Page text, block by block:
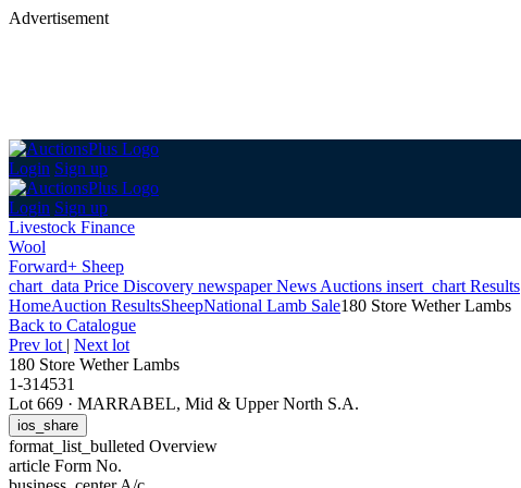
Advertisement
Login Sign up
Login Sign up
Livestock Finance
Wool
Forward+ Sheep
chart_data Price Discovery newspaperNews Auctions insert_chart Results
HomeAuction ResultsSheepNational Lamb Sale180 Store Wether Lambs
Back to Catalogue
Prev lot | Next lot
180 Store Wether Lambs
1-314531
Lot 669 · MARRABEL, Mid & Upper North S.A.
ios_share
format_list_bulleted Overview
article Form No.